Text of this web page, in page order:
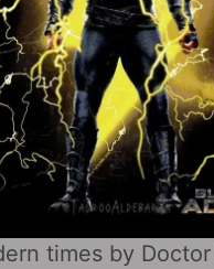
times by Doctor